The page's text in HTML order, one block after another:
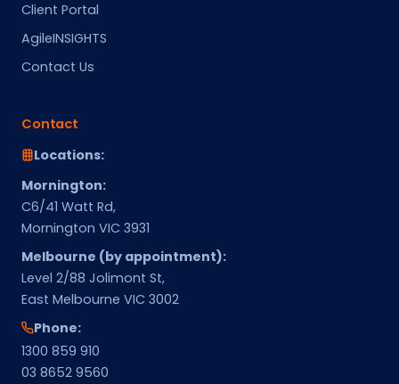
Client Portal
AgileINSIGHTS
Contact Us
Contact
Locations:
Mornington:
C6/41 Watt Rd,
Mornington VIC 3931
Melbourne (by appointment):
Level 2/88 Jolimont St,
East Melbourne VIC 3002
Phone:
1300 859 910
03 8652 9560